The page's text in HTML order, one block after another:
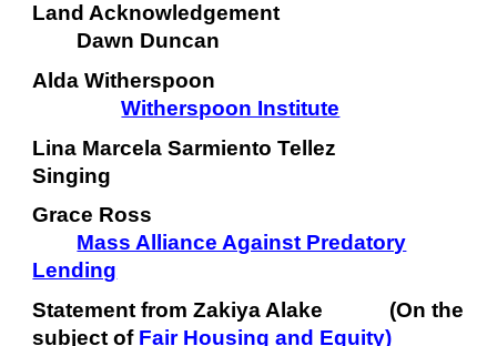
Land Acknowledgement
Dawn Duncan
Alda Witherspoon
Witherspoon Institute
Lina Marcela Sarmiento Tellez
Singing
Grace Ross
Mass Alliance Against Predatory
Lending
Statement from Zakiya Alake (On the
subject of Fair Housing and Equity)